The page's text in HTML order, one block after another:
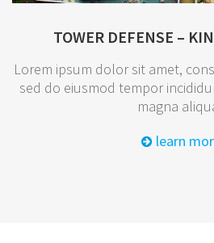
TOWER DEFENSE –
Lorem ipsum dolor sit amet,
sed do eiusmod tempor
magna
learn